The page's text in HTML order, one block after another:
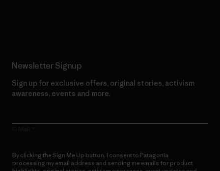
Newsletter Signup
Sign up for exclusive offers, original stories, activism
awareness, events and more.
By clicking the Sign Me Up button, I consent to Patagonia
processing my email address and sending me emails for product